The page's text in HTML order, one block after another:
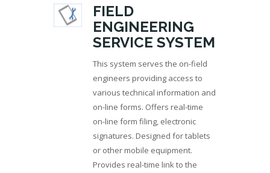
FIELD
ENGINEERING
SERVICE SYSTEM
This system serves the on-field
engineers providing access to
various technical information and
on-line forms. Offers real-time
on-line form filing, electronic
signatures. Designed for tablets
or other mobile equipment.
Provides real-time link to the